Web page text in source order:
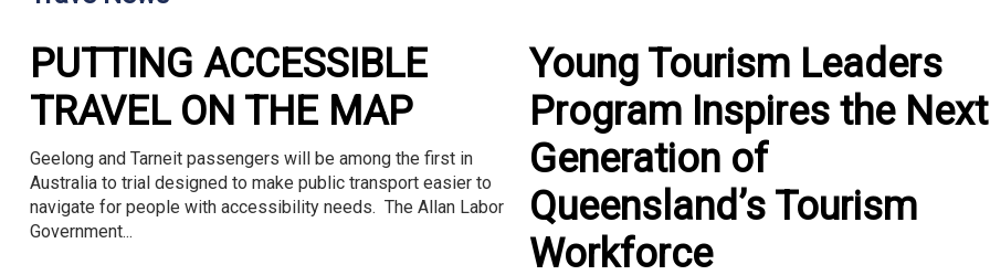
PUTTING ACCESSIBLE
TRAVEL ON THE MAP
Geelong and Tarneit passengers will be among the first in
Australia to trial designed to make public transport easier to
navigate for people with accessibility needs. The Allan Labor
Government...
Young Tourism Leaders
Program Inspires the Next
Generation of
Queensland’s Tourism
Workforce